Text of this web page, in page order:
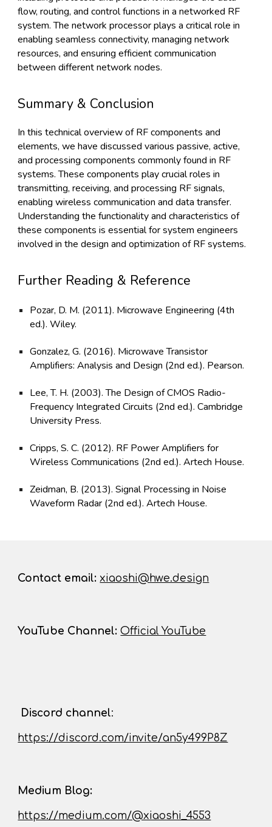
flow, routing, and control functions in a networked RF
system. The network processor plays a critical role in
enabling seamless connectivity, managing network
resources, and ensuring efficient communication
between different network nodes.
Summary & Conclusion
In this technical overview of RF components and
elements, we have discussed various passive, active,
and processing components commonly found in RF
systems. These components play crucial roles in
transmitting, receiving, and processing RF signals,
enabling wireless communication and data transfer.
Understanding the functionality and characteristics of
these components is essential for system engineers
involved in the design and optimization of RF systems.
Further Reading & Reference
Pozar, D. M. (2011). Microwave Engineering (4th
ed.). Wiley.
Gonzalez, G. (2016). Microwave Transistor
Amplifiers: Analysis and Design (2nd ed.). Pearson.
Lee, T. H. (2003). The Design of CMOS Radio-
Frequency Integrated Circuits (2nd ed.). Cambridge
University Press.
Cripps, S. C. (2012). RF Power Amplifiers for
Wireless Communications (2nd ed.). Artech House.
Zeidman, B. (2013). Signal Processing in Noise
Waveform Radar (2nd ed.). Artech House.
Contact email: xiaoshi@hwe.design
YouTube Channel: Official YouTube
Discord channel:
https://discord.com/invite/an5y499P8Z
Medium Blog:
https://medium.com/@xiaoshi_4553